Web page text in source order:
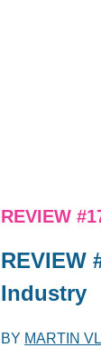
REVIEW
REVIEW
Industry
BY MARTIN